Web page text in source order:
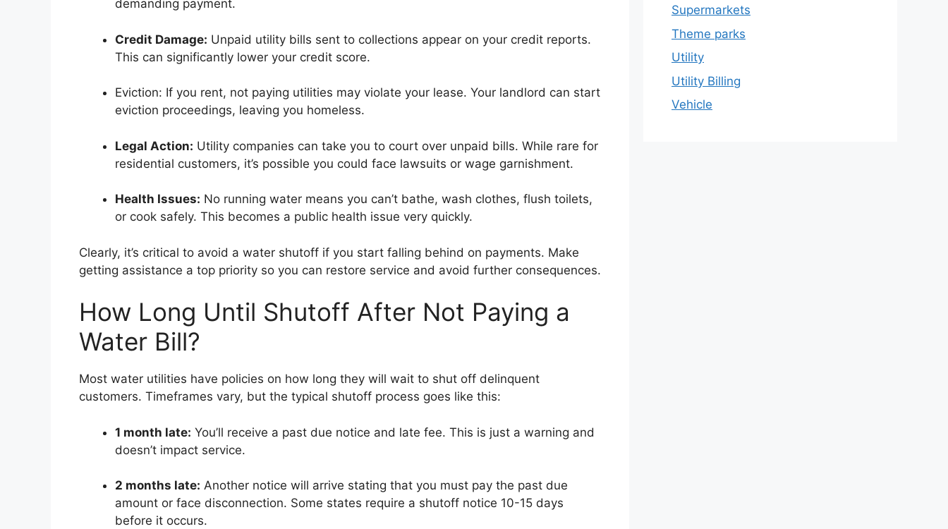
demanding payment.
Credit Damage: Unpaid utility bills sent to collections appear on your credit reports.
This can significantly lower your credit score.
Eviction: If you rent, not paying utilities may violate your lease. Your landlord can start
eviction proceedings, leaving you homeless.
Legal Action: Utility companies can take you to court over unpaid bills. While rare for
residential customers, it’s possible you could face lawsuits or wage garnishment.
Health Issues: No running water means you can’t bathe, wash clothes, flush toilets,
or cook safely. This becomes a public health issue very quickly.
Clearly, it’s critical to avoid a water shutoff if you start falling behind on payments. Make
getting assistance a top priority so you can restore service and avoid further consequences.
How Long Until Shutoff After Not Paying a
Water Bill?
Most water utilities have policies on how long they will wait to shut off delinquent
customers. Timeframes vary, but the typical shutoff process goes like this:
1 month late: You’ll receive a past due notice and late fee. This is just a warning and
doesn’t impact service.
2 months late: Another notice will arrive stating that you must pay the past due
amount or face disconnection. Some states require a shutoff notice 10-15 days
before it occurs.
Supermarkets
Theme parks
Utility
Utility Billing
Vehicle